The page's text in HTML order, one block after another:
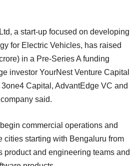
a start-up focused on developing
for Electric Vehicles, has raised
in a Pre-Series A funding
investor YourNest Venture Capital
Capital, AdvantEdge VC and
said.
commercial operations and
cities starting with Bengaluru from
product and engineering teams and